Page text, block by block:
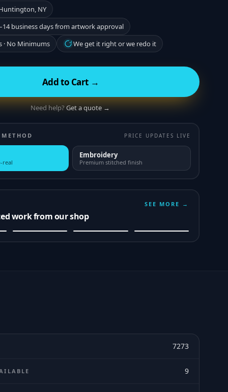
NY
business days from artwork approval
· No Minimums
We get it right or we redo it
Add to Cart →
Need help?Get a quote →
PRICE UPDATES LIVE
real
Embroidery
Premium stitched finish
work from our shop
SEE MORE →
7273
9